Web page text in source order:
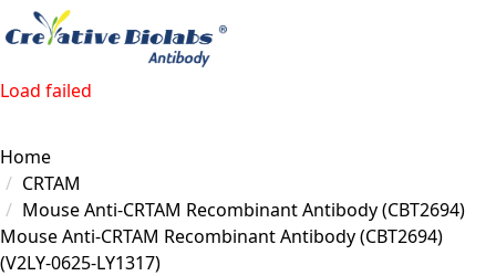
Load failed
Home
CRTAM
Mouse Anti-CRTAM Recombinant Antibody (CBT2694)
Mouse Anti-CRTAM Recombinant Antibody (CBT2694)
(V2LY-0625-LY1317)